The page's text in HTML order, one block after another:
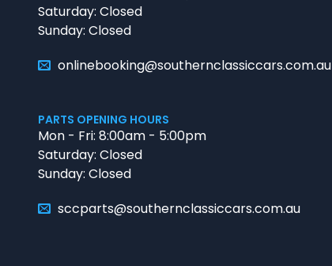
Saturday: Closed
Sunday: Closed
onlinebooking@southernclassiccars.com.au
PARTS OPENING HOURS
Mon - Fri: 8:00am - 5:00pm
Saturday: Closed
Sunday: Closed
sccparts@southernclassiccars.com.au